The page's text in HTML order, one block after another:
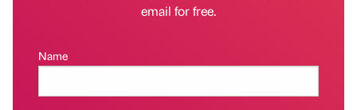
email for free.
Name